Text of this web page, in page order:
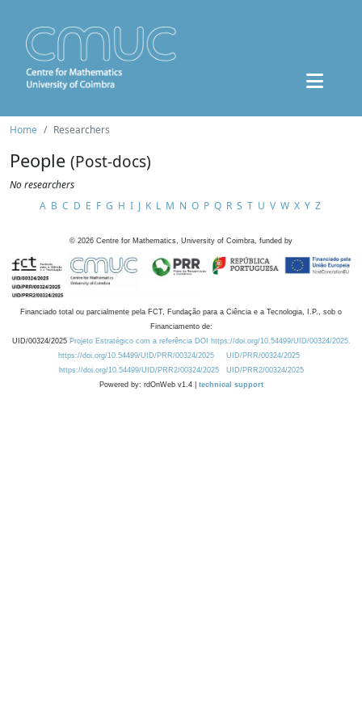
Home Researchers
People (Post-docs)
No researchers
A B C D E F G H I J K L M N O P Q R S T U V W X Y Z
© 2026 Centre for Mathematics, University of Coimbra, funded by
Financiado total ou parcialmente pela FCT, Fundação para a Ciência e a Tecnologia, I.P., sob o
Financiamento de:
UID/00324/2025 Projeto Estratégico com a referência DOI https://doi.org/10.54499/UID/00324/2025.
https://doi.org/10.54499/UID/PRR/00324/2025
UID/PRR/00324/2025
https://doi.org/10.54499/UID/PRR2/00324/2025
UID/PRR2/00324/2025
Powered by: rdOnWeb v1.4 | technical support